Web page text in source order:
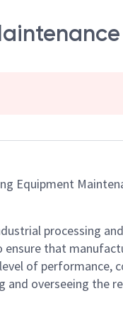
Equipment
processing
that
of
overseeing the